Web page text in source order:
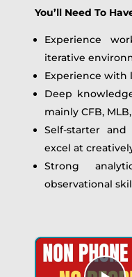
You’ll Need To
Experience
iterative
Experience with
Deep
mainly CFB,
Self-starter
excel at
Strong
observational